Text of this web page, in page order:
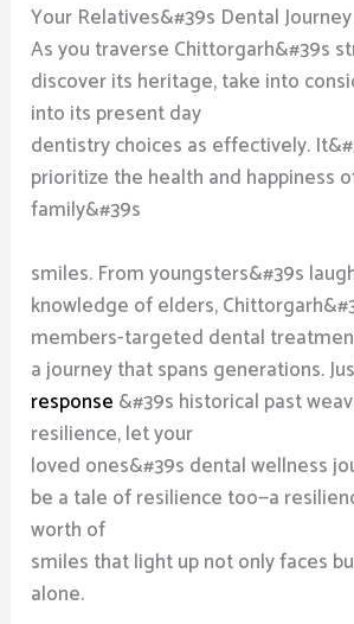
Your Relatives&#39s Dental
As you traverse Chittorgarh&#39s
discover its heritage, take into
into its present day
dentistry choices as effectively.
prioritize the health and happiness
family&#39s
smiles. From youngsters&#39s
knowledge of elders,
members-targeted dental
a journey that spans generations.
response &#39s historical past
resilience, let your
loved ones&#39s dental wellness
be a tale of resilience too—a
worth of
smiles that light up not only faces
alone.